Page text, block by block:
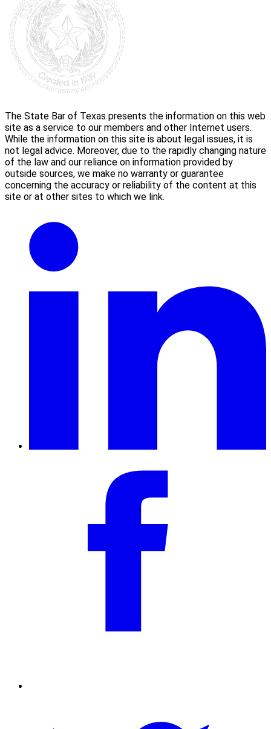
The State Bar of Texas presents the information on this web
site as a service to our members and other Internet users.
While the information on this site is about legal issues, it is
not legal advice. Moreover, due to the rapidly changing nature
of the law and our reliance on information provided by
outside sources, we make no warranty or guarantee
concerning the accuracy or reliability of the content at this
site or at other sites to which we link.